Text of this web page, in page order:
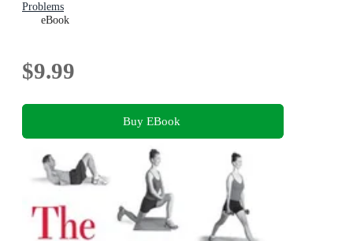
Problems
eBook
$9.99
Buy EBook